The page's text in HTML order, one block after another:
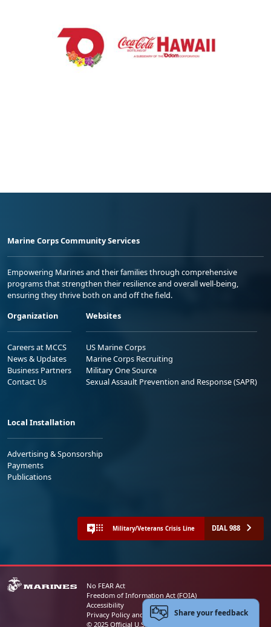
Marine Corps Community Services
Empowering Marines and their families through comprehensive
programs that strengthen their resilience and overall well-being,
ensuring they thrive both on and off the field.
Organization
Careers at MCCS
News & Updates
Business Partners
Contact Us
Websites
US Marine Corps
Marine Corps Recruiting
Military One Source
Sexual Assault Prevention and Response (SAPR)
Local Installation
Advertising & Sponsorship
Payments
Publications
Military/Veterans Crisis Line DIAL 988
No FEAR Act
Freedom of Information Act (FOIA)
Accessibility
Privacy Policy and Security Notice
© 2025 Official U.S. Marine Corps Website
Share your feedback